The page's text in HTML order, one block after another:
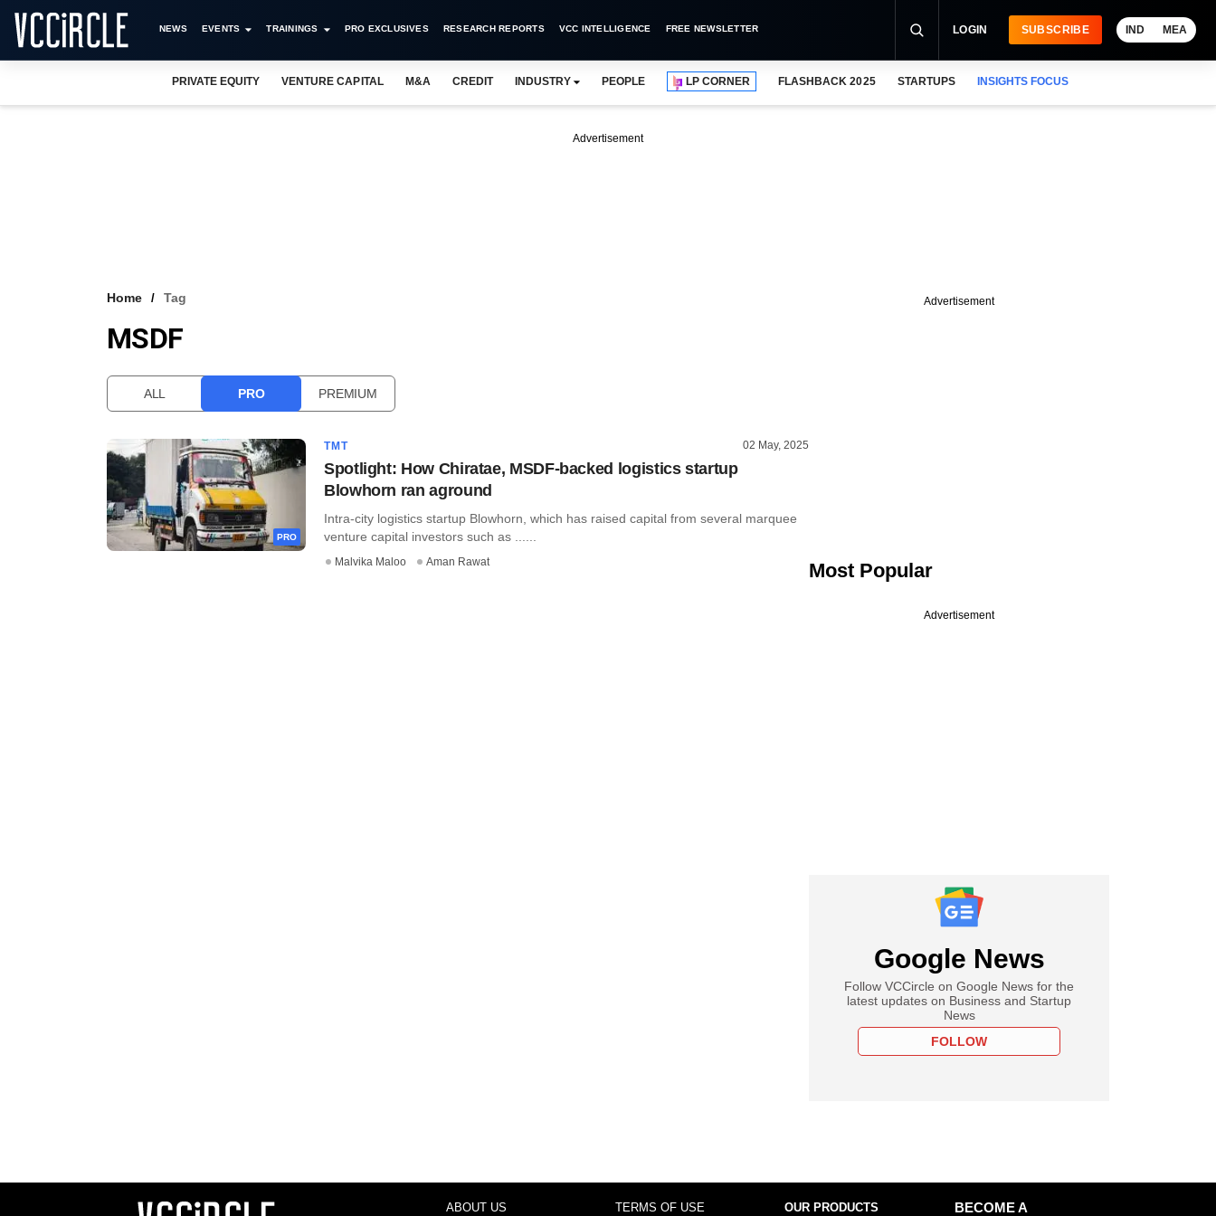
NEWS EVENTS TRAININGS PRO EXCLUSIVES RESEARCH REPORTS VCC INTELLIGENCE FREE NEWSLETTER LOGIN SUBSCRIBE IND MEA
PRIVATE EQUITY VENTURE CAPITAL M&A CREDIT INDUSTRY PEOPLE LP CORNER FLASHBACK 2025 STARTUPS INSIGHTS FOCUS
Advertisement
Home Tag
MSDF
ALL PRO PREMIUM
PRO
TMT 02 May, 2025
Spotlight: How Chiratae, MSDF-backed logistics startup
Blowhorn ran aground
Intra-city logistics startup Blowhorn, which has raised capital from several marquee
venture capital investors such as ......
Malvika Maloo Aman Rawat
Advertisement
Most Popular
Advertisement
Google News
Follow VCCircle on Google News for the
latest updates on Business and Startup
News
FOLLOW
ABOUT US TERMS OF USE OUR PRODUCTS
BECOME A